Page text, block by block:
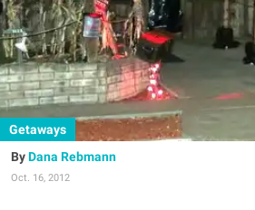
Getaways
Dana Rebmann
Oct. 16, 2012